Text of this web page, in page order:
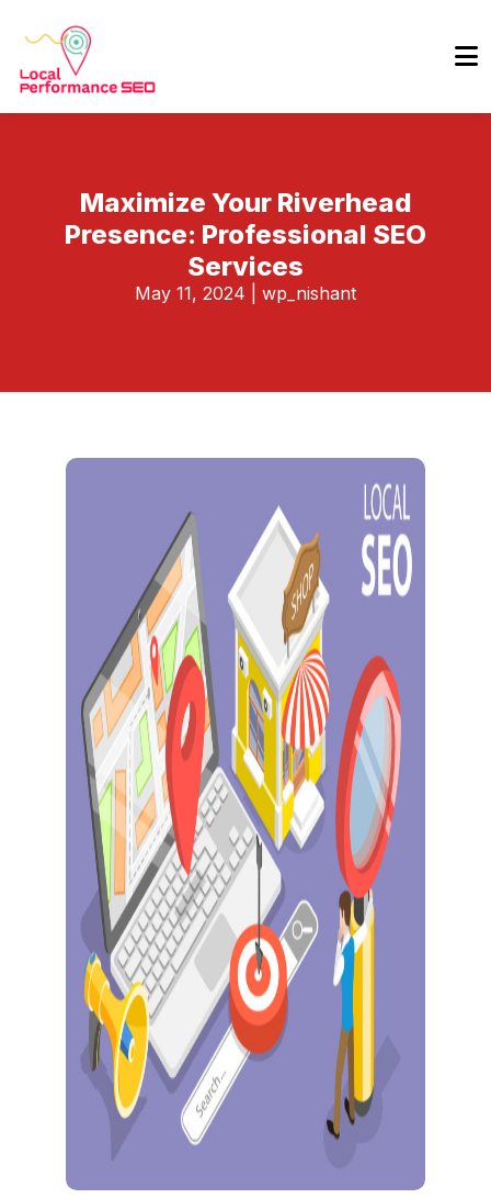
Maximize Your Riverhead
Presence: Professional SEO
Services
May 11, 2024 wp_nishant